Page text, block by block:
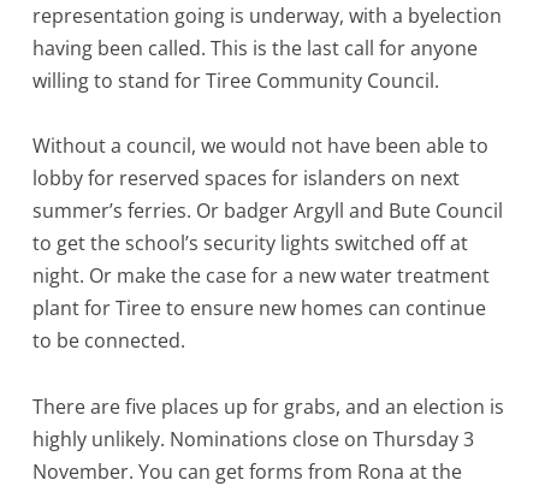
representation going is underway, with a byelection
having been called. This is the last call for anyone
willing to stand for Tiree Community Council.
Without a council, we would not have been able to
lobby for reserved spaces for islanders on next
summer’s ferries. Or badger Argyll and Bute Council
to get the school’s security lights switched off at
night. Or make the case for a new water treatment
plant for Tiree to ensure new homes can continue
to be connected.
There are five places up for grabs, and an election is
highly unlikely. Nominations close on Thursday 3
November. You can get forms from Rona at the